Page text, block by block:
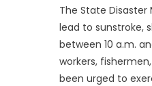
The State
lead to sunstroke,
between 10 a.m.
workers,
been urged to